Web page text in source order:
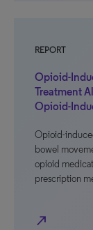
REPORT
Opioid-
Treatment
Opioid-
Opioid-
bowel
opioid
prescription
north_east